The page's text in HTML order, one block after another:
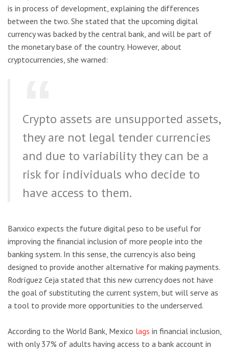
is in process of development, explaining the differences
between the two. She stated that the upcoming digital
currency was backed by the central bank, and will be part of
the monetary base of the country. However, about
cryptocurrencies, she warned:
Crypto assets are unsupported assets,
they are not legal tender currencies
and due to variability they can be a
risk for individuals who decide to
have access to them.
Banxico expects the future digital peso to be useful for
improving the financial inclusion of more people into the
banking system. In this sense, the currency is also being
designed to provide another alternative for making payments.
Rodríguez Ceja stated that this new currency does not have
the goal of substituting the current system, but will serve as
a tool to provide more opportunities to the underserved.
According to the World Bank, Mexico lags in financial inclusion,
with only 37% of adults having access to a bank account in